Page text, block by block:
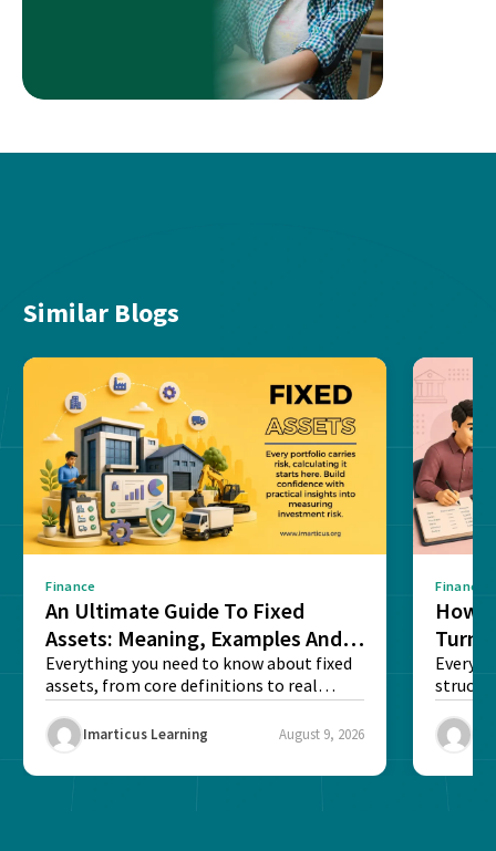
Similar Blogs
Finance
An Ultimate Guide To Fixed
Assets: Meaning, Examples And
List
Everything you need to know about fixed
assets, from core definitions to real
balance sheet...
Imarticus Learning August 9, 2026
Finance
How
Every